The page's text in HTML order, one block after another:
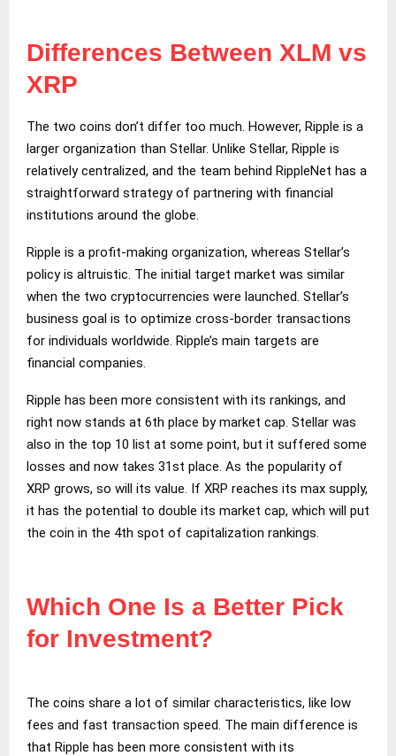
Differences Between XLM vs
XRP
The two coins don’t differ too much. However, Ripple is a
larger organization than Stellar. Unlike Stellar, Ripple is
relatively centralized, and the team behind RippleNet has a
straightforward strategy of partnering with financial
institutions around the globe.
Ripple is a profit-making organization, whereas Stellar’s
policy is altruistic. The initial target market was similar
when the two cryptocurrencies were launched. Stellar’s
business goal is to optimize cross-border transactions
for individuals worldwide. Ripple’s main targets are
financial companies.
Ripple has been more consistent with its rankings, and
right now stands at 6th place by market cap. Stellar was
also in the top 10 list at some point, but it suffered some
losses and now takes 31st place. As the popularity of
XRP grows, so will its value. If XRP reaches its max supply,
it has the potential to double its market cap, which will put
the coin in the 4th spot of capitalization rankings.
Which One Is a Better Pick
for Investment?
The coins share a lot of similar characteristics, like low
fees and fast transaction speed. The main difference is
that Ripple has been more consistent with its